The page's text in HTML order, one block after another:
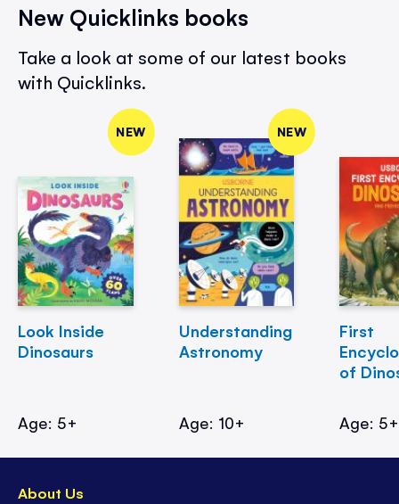
New Quicklinks books
Take a look at some of our latest books
with Quicklinks.
NEW
Look Inside
Dinosaurs
Age: 5+
NEW
Understanding
Astronomy
Age: 10+
First
of
Age: 5+
About Us